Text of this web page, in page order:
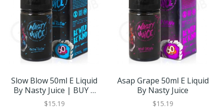
Slow Blow 50ml E Liquid
By Nasty Juice | BUY 2
GET 1 FREE
$15.19
Asap Grape 50ml E Liquid
By Nasty Juice
$15.19